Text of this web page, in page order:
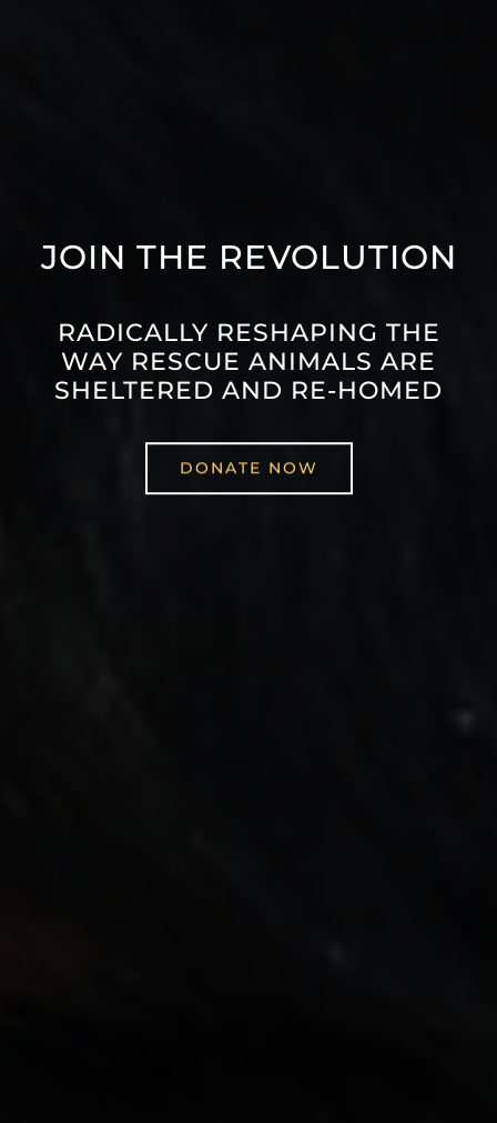
JOIN THE REVOLUTION
RADICALLY RESHAPING THE
WAY RESCUE ANIMALS ARE
SHELTERED AND RE-HOMED
DONATE NOW